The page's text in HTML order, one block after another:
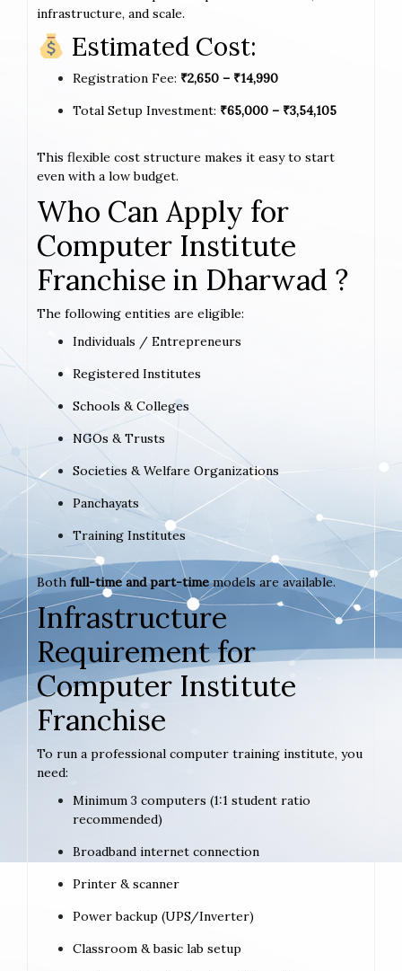
infrastructure, and scale.
Estimated Cost:
Registration Fee: ₹2,650 – ₹14,990
Total Setup Investment: ₹65,000 – ₹3,54,105
This flexible cost structure makes it easy to start
even with a low budget.
Who Can Apply for
Computer Institute
Franchise in Dharwad ?
The following entities are eligible:
Individuals / Entrepreneurs
Registered Institutes
Schools & Colleges
NGOs & Trusts
Societies & Welfare Organizations
Panchayats
Training Institutes
Both full-time and part-timemodels are available.
Infrastructure
Requirement for
Computer Institute
Franchise
To run a professional computer training institute, you
need:
Minimum 3 computers (1:1 student ratio
recommended)
Broadband internet connection
Printer & scanner
Power backup (UPS/Inverter)
Classroom & basic lab setup